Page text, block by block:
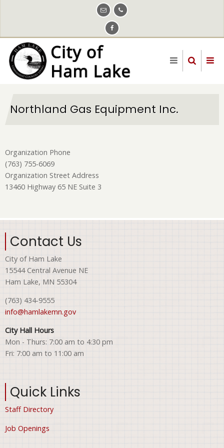
content
Northland Gas Equipment Inc.
Organization Phone
(763) 755-6069
Organization Street Address
13460 Highway 65 NE Suite 3
Contact Us
City of Ham Lake
15544 Central Avenue NE
Ham Lake, MN 55304
(763) 434-9555
info@hamlakemn.gov
City Hall Hours
Mon - Thurs: 7:00 am to 4:30 pm
Fri: 7:00 am to 11:00 am
Quick Links
Staff Directory
Job Openings